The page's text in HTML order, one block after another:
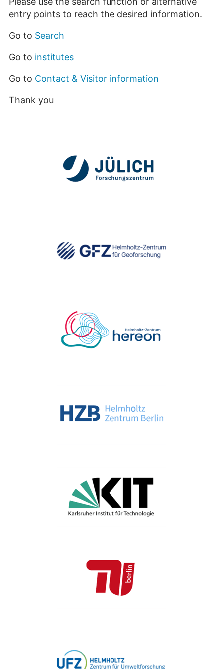
entry points to reach the desired information.
Go to Search
Go to institutes
Go to Contact & Visitor information
Thank you